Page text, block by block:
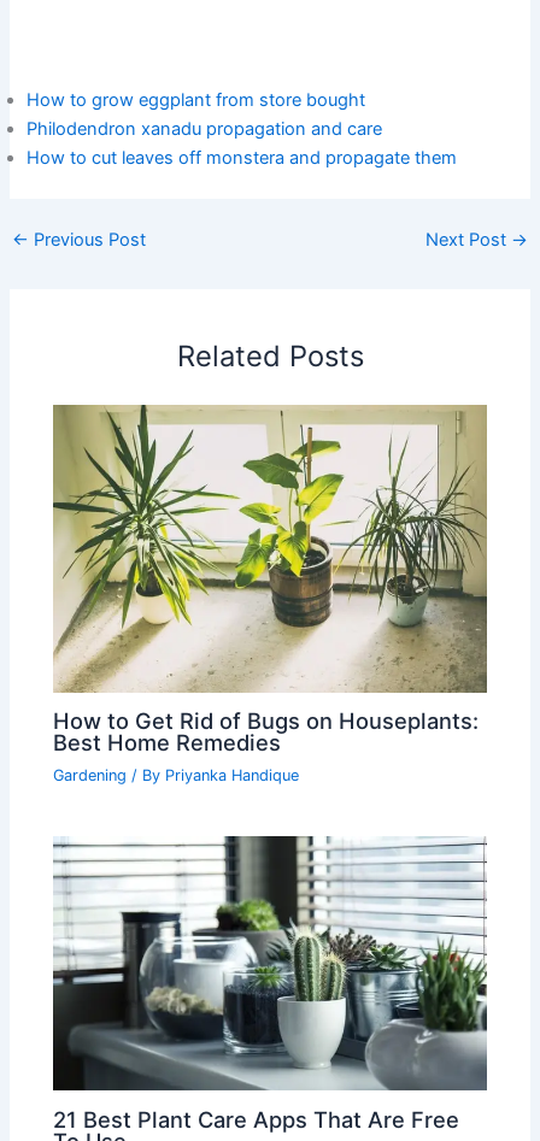
How to grow eggplant from store bought
Philodendron xanadu propagation and care
How to cut leaves off monstera and propagate them
← Previous Post Next Post →
Related Posts
How to Get Rid of Bugs on Houseplants:
Best Home Remedies
Gardening / By Priyanka Handique
21 Best Plant Care Apps That Are Free